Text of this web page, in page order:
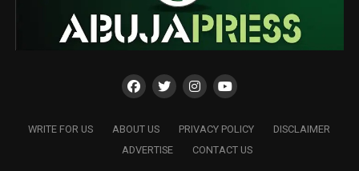
WRITE FOR US ABOUT US PRIVACY POLICY
DISCLAIMER
ADVERTISE
CONTACT US